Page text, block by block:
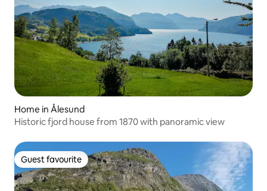
Home in Ålesund
Historic fjord house from 1870 with panoramic view
Guest favourite
Guest favourite